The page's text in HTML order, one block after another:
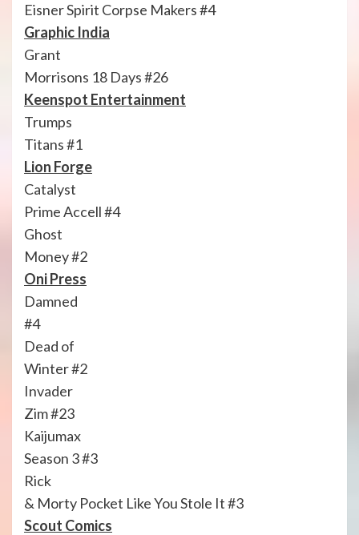
Eisner Spirit Corpse Makers #4
Graphic India
Grant
Morrisons 18 Days #26
Keenspot Entertainment
Trumps
Titans #1
Lion Forge
Catalyst
Prime Accell #4
Ghost
Money #2
Oni Press
Damned
#4
Dead of
Winter #2
Invader
Zim #23
Kaijumax
Season 3 #3
Rick
& Morty Pocket Like You Stole It #3
Scout Comics